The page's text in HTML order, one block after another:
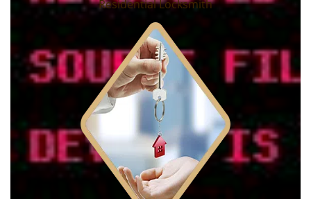
Residential Locksmith